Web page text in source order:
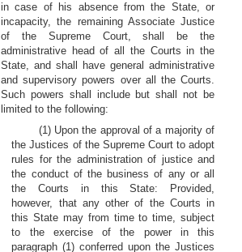
in case of his absence from the State, or
incapacity, the remaining Associate Justice
of the Supreme Court, shall be the
administrative head of all the Courts in the
State, and shall have general administrative
and supervisory powers over all the Courts.
Such powers shall include but shall not be
limited to the following:
(1) Upon the approval of a majority of
the Justices of the Supreme Court to adopt
rules for the administration of justice and
the conduct of the business of any or all
the Courts in this State: Provided,
however, that any other of the Courts in
this State may from time to time, subject
to the exercise of the power in this
paragraph (1) conferred upon the Justices